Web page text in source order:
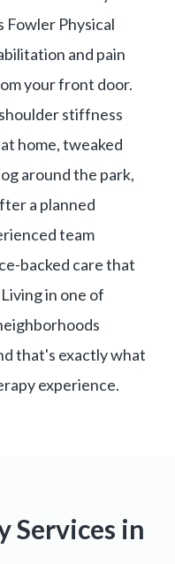
Fowler Physical
and pain
your front door.
stiffness
home, tweaked
around the park,
a planned
team
backed care that
in one of
that's exactly what
experience.
Services in